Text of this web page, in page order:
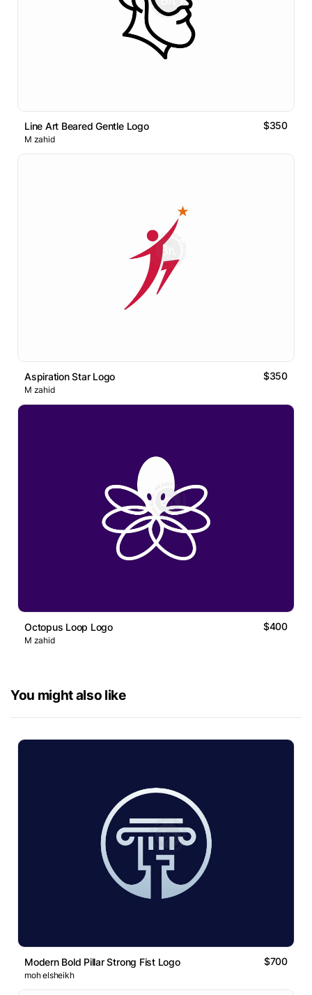
Line Art Beared Gentle Logo $350
M zahid
Aspiration Star Logo $350
M zahid
Octopus Loop Logo $400
M zahid
You might also like
Modern Bold Pillar Strong Fist Logo $700
moh elsheikh